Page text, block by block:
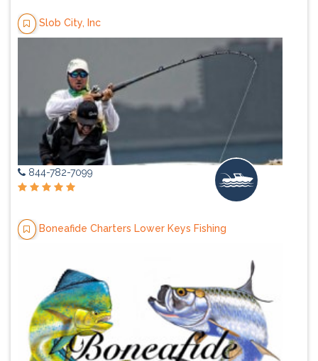
Slob City, Inc
844-782-7099
Boneafide Charters Lower Keys Fishing